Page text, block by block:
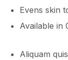
Evens skin
Available in
Aliquam